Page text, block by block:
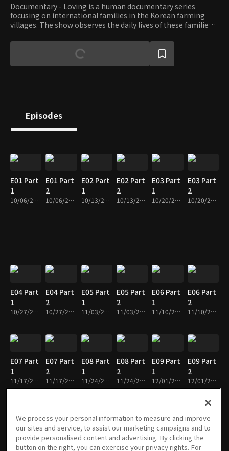
Documentary - Loving is a human documentary series
focusing on international families in the Korean farming
villages. The show observes the daily lives of these families
that need help.
Episodes
E01 Part
1
10/06/2022 • 28m
E01 Part
2
10/06/2022 • 28m
E02 Part
1
10/13/2022 • 29m
E02 Part
2
10/13/2022 • 27m
E03 Part
1
10/20/2022 • 29m
E03 Part
2
10/20/2022 • 28m
E04 Part
1
10/27/2022 • 29m
E04 Part
2
10/27/2022 • 26m
E05 Part
1
11/03/2022 • 29m
E05 Part
2
11/03/2022 • 28m
E06 Part
1
11/10/2022 • 28m
E06 Part
2
11/10/2022 • 24m
E07 Part
1
11/17/2022 • 30m
E07 Part
2
11/17/2022 • 26m
E08 Part
1
11/24/2022 • 28m
E08 Part
2
11/24/2022 • 27m
E09 Part
1
12/01/2022 • 29m
E09 Part
2
12/01/2022 • 26m
E10 Part
E10 Part
2
E11 Part
1
E11 Part
2
E12 Part
1
E12 Part
2
We process your personal information to measure and improve
our sites and service, to assist our marketing campaigns and to
provide personalised content and advertising. By clicking the
button on the right, you can exercise your privacy rights. For